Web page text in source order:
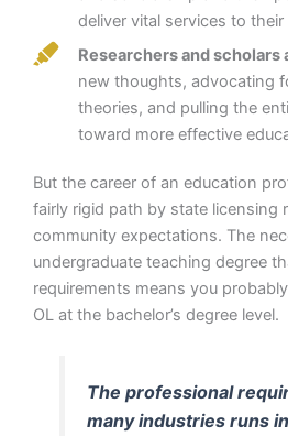
deliver vital services to
Researchers and scholars
new thoughts, advocating
theories, and pulling the
toward more effective
But the career of an education
fairly rigid path by state licensing
community expectations. The
undergraduate teaching degree
requirements means you
OL at the bachelor’s degree level.
The professional
many industries runs